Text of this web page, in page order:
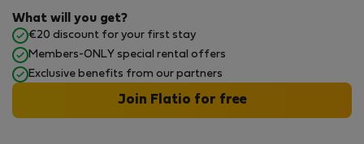
What will you get?
€20 discount for your first stay
Members-ONLY special rental offers
Exclusive benefits from our partners
Join Flatio for free